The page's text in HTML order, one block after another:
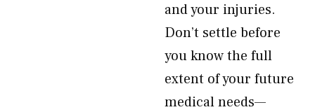
and your injuries.
Don’t settle before
you know the full
extent of your future
medical needs—